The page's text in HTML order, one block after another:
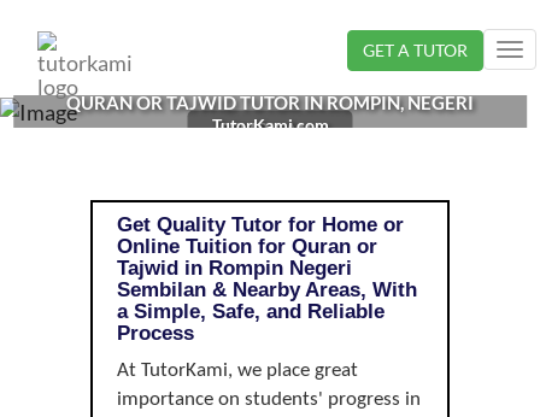
GET A TUTOR
QURAN OR TAJWID TUTOR IN ROMPIN, NEGERI
SEMBILAN |
TutorKami.com
Get Quality Tutor for Home or
Online Tuition for Quran or
Tajwid in Rompin Negeri
Sembilan & Nearby Areas, With
a Simple, Safe, and Reliable
Process
At TutorKami, we place great
importance on students' progress in